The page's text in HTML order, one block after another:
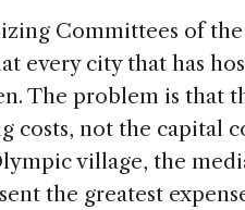
Committees of
every city that has
The problem is that
costs, not the capital
village, the
the greatest